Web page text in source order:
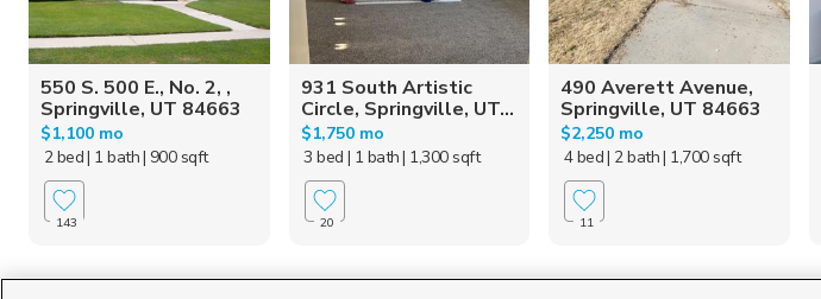
550 S. 500 E., No. 2, ,
Springville, UT 84663
$1,100 mo
2 bed| 1 bath| 900 sqft
143
931 South Artistic
Circle, Springville, UT...
$1,750 mo
3 bed | 1 bath| 1,300 sqft
20
490 Averett Avenue,
Springville, UT 84663
$2,250 mo
4 bed| 2 bath| 1,700 sqft
11